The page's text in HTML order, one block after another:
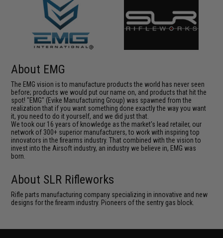
About EMG
The EMG vision is to manufacture products the world has never seen
before; products we would put our name on, and products that hit the
spot! "EMG" (Evike Manufacturing Group) was spawned from the
realization that if you want something done exactly the way you want
it, you need to do it yourself, and we did just that.
We took our 16 years of knowledge as the market's lead retailer, our
network of 300+ superior manufacturers, to work with inspiring top
innovators in the firearms industry. That combined with the vision to
invest into the Airsoft industry, an industry we believe in, EMG was
born.
About SLR Rifleworks
Rifle parts manufacturing company specializing in innovative and new
designs for the firearm industry. Pioneers of the sentry gas block.